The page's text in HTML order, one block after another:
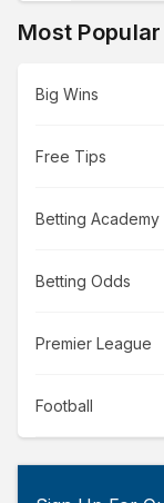
Most
Big Wins
Free Tips
Betting Academy
Betting Odds
Premier League
Football